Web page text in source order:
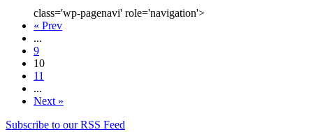
class='wp-pagenavi' role='navigation'>
« Prev
...
9
10
11
...
Next »
Subscribe to our RSS Feed